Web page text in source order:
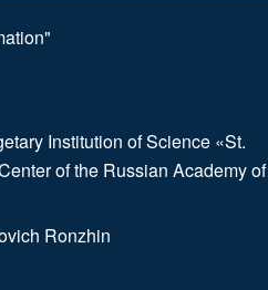
Institution of Science «St.
of the Russian Academy of
Ronzhin